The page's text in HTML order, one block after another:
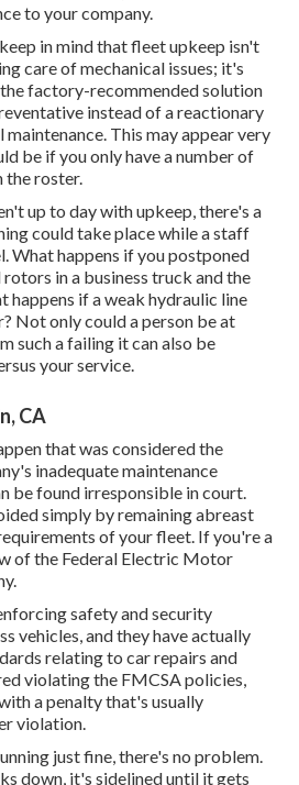
to your company.
in mind that fleet upkeep isn't
care of mechanical issues; it's
factory-recommended solution
instead of a reactionary
This may appear very
be if you only have a number of
the roster.
up to day with upkeep, there's a
could take place while a staff
What happens if you postponed
in a business truck and the
happens if a weak hydraulic line
Not only could a person be at
such a failing it can also be
your service.
CA
that was considered the
inadequate maintenance
be found irresponsible in court.
simply by remaining abreast
of your fleet. If you're a
of the Federal Electric Motor
.
safety and security
vehicles, and they have actually
relating to car repairs and
violating the FMCSA policies,
a penalty that's usually
violation.
just fine, there's no problem.
down, it's sidelined until it gets